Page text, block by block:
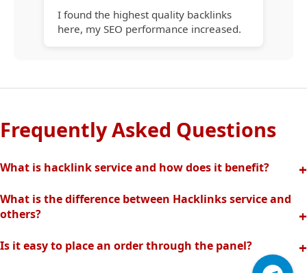
I found the highest quality backlinks
here, my SEO performance increased.
Frequently Asked Questions
What is hacklink service and how does it benefit?
with quality backlinks from high authority websites. In this
way, your organic traffic and rankings rise quickly.
What is the difference between Hacklinks service and
others?
we offer the highest quality and effective backlinks without
spam risk. Fast support is provided with our professional
Is it easy to place an order through the panel?
Hacklinks panel allows you to easily create orders, track